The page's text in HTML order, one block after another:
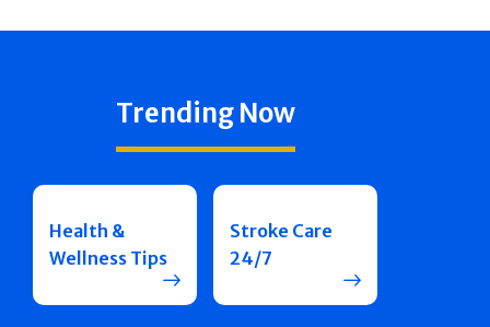
Trending Now
Health &
Wellness Tips
Stroke Care
24/7